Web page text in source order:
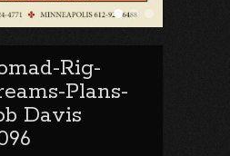
Rig-
Plans-
Davis